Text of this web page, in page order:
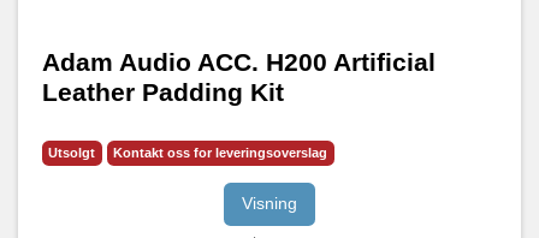
Adam Audio ACC. H200 Artificial
Leather Padding Kit
Utsolgt Kontakt oss for leveringsoverslag
Visning